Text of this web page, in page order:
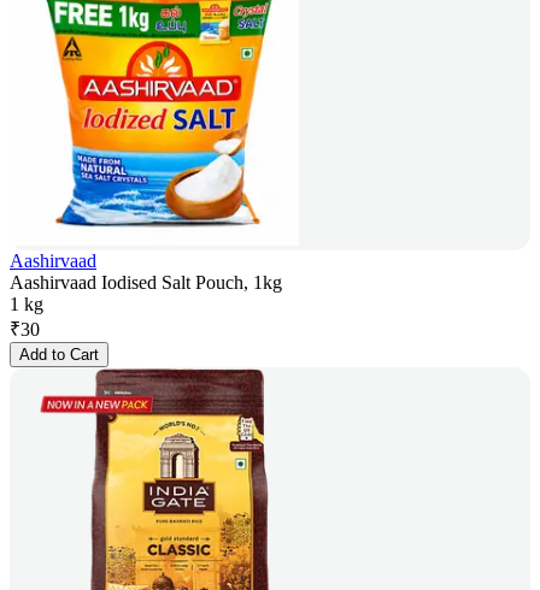
Aashirvaad
Aashirvaad Iodised Salt Pouch, 1kg
1 kg
₹30
Add to Cart